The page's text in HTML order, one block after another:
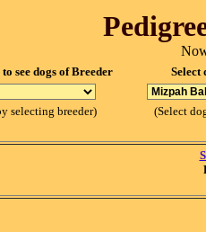
see dogs of Breeder Select
selecting breeder) (Select